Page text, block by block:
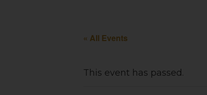
« All Events
This event has passed.